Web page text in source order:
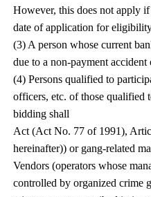
However, this does not apply
date of application for
(3) A person whose current
due to a non-payment
(4) Persons qualified to
officers, etc. of those qualified
bidding shall
Act (Act No. 77 of 1991),
hereinafter)) or gang-related
Vendors (operators whose
controlled by organized crime